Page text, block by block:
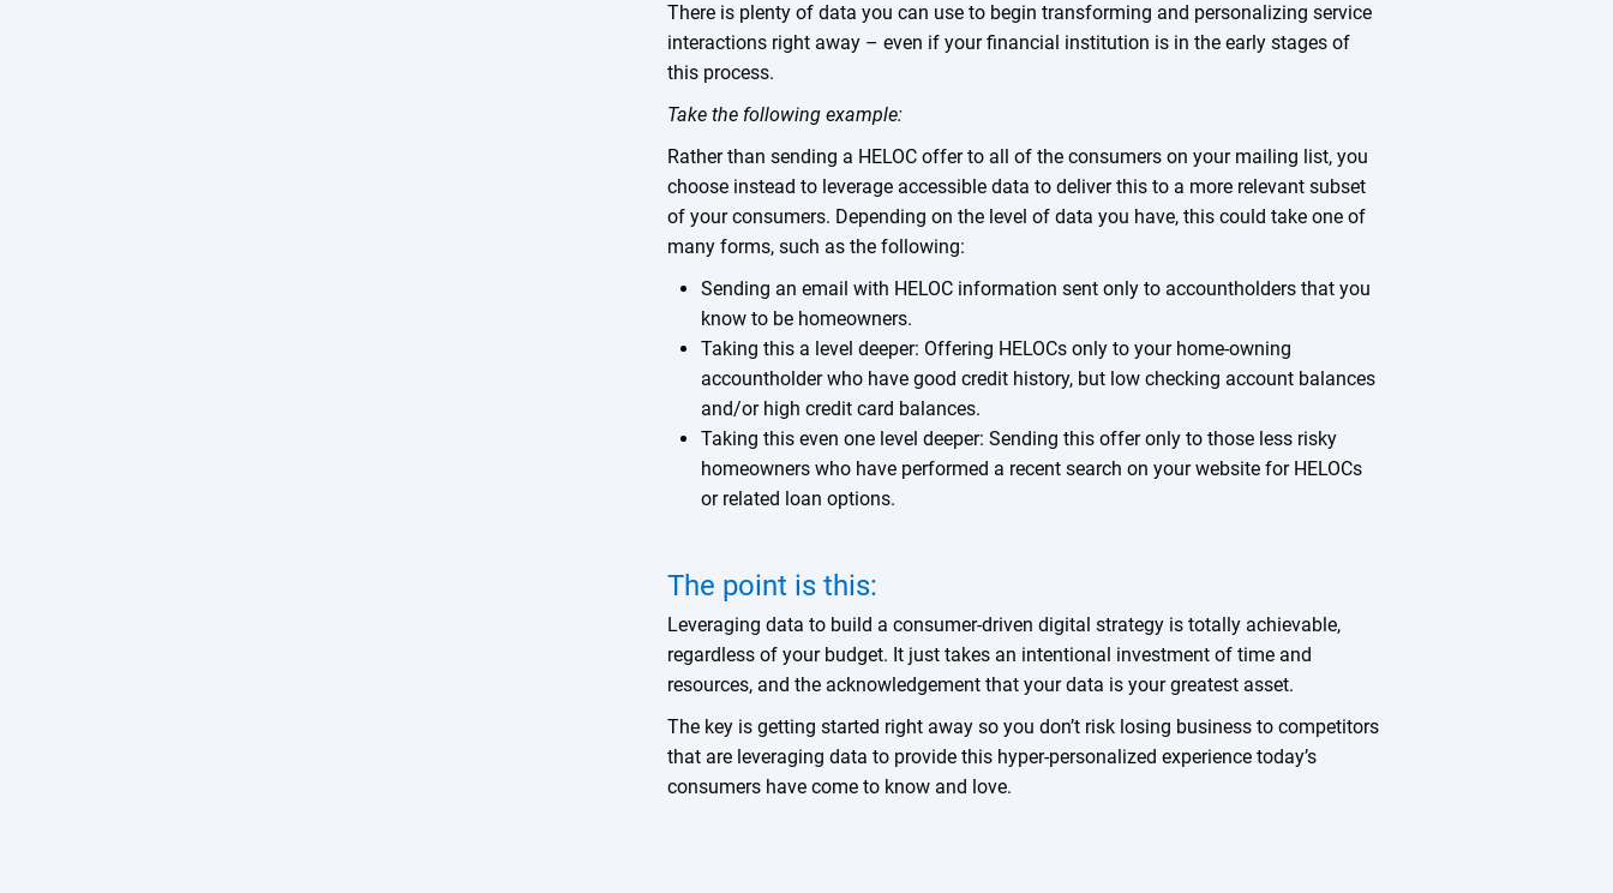
There is plenty of data you can use to begin transforming and personalizing service
interactions right away – even if your financial institution is in the early stages of
this process.
Take the following example:
Rather than sending a HELOC offer to all of the consumers on your mailing list, you
choose instead to leverage accessible data to deliver this to a more relevant subset
of your consumers. Depending on the level of data you have, this could take one of
many forms, such as the following:
Sending an email with HELOC information sent only to accountholders that you
know to be homeowners.
Taking this a level deeper: Offering HELOCs only to your home-owning
accountholder who have good credit history, but low checking account balances
and/or high credit card balances.
Taking this even one level deeper: Sending this offer only to those less risky
homeowners who have performed a recent search on your website for HELOCs
or related loan options.
The point is this:
Leveraging data to build a consumer-driven digital strategy is totally achievable,
regardless of your budget. It just takes an intentional investment of time and
resources, and the acknowledgement that your data is your greatest asset.
The key is getting started right away so you don’t risk losing business to competitors
that are leveraging data to provide this hyper-personalized experience today’s
consumers have come to know and love.